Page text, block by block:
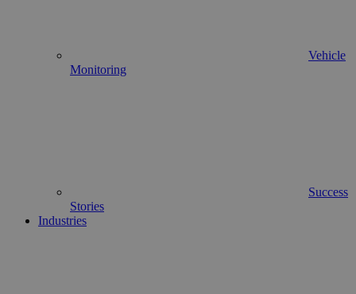
Vehicle
Monitoring
Success
Stories
Industries